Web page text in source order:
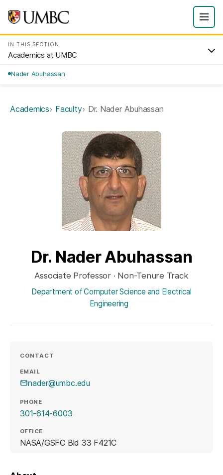
IN THIS SECTION
Academics at UMBC
Nader Abuhassan
Academics Faculty Dr. Nader Abuhassan
Dr. Nader Abuhassan
Associate Professor · Non-Tenure Track
Department of Computer Science and Electrical
Engineering
CONTACT
EMAIL
nader@umbc.edu
PHONE
301-614-6003
OFFICE
NASA/GSFC Bld 33 F421C